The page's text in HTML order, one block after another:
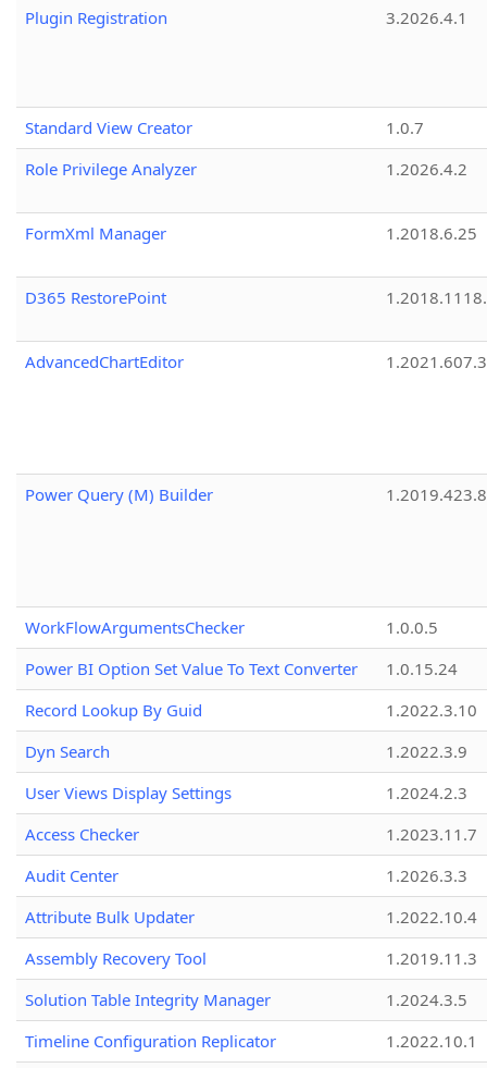
Plugin Registration
3.2026.4.1
Standard View Creator
1.0.7
Role Privilege Analyzer
1.2026.4.2
FormXml Manager 1.2018.6.25
D365 RestorePoint
AdvancedChartEditor 1.2021.607.3
Power Query (M) Builder 1.2019.423.8
WorkFlowArgumentsChecker
1.0.0.5
Power BI Option Set Value To Text Converter
1.0.15.24
Record Lookup By Guid
1.2022.3.10
Dyn Search
1.2022.3.9
User Views Display Settings
1.2024.2.3
Access Checker
1.2023.11.7
Audit Center
1.2026.3.3
Attribute Bulk Updater
1.2022.10.4
Assembly Recovery Tool
1.2019.11.3
Solution Table Integrity Manager
1.2024.3.5
Timeline Configuration Replicator
1.2022.10.1